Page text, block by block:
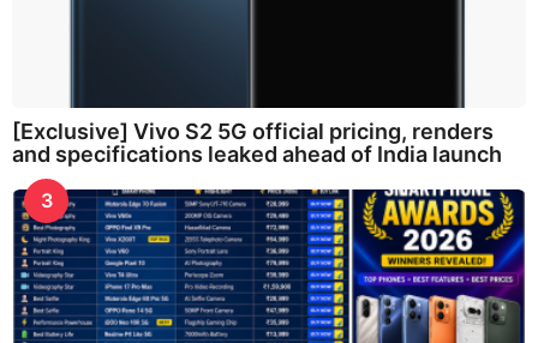
[Exclusive] Vivo S2 5G official pricing, renders
and specifications leaked ahead of India launch
3